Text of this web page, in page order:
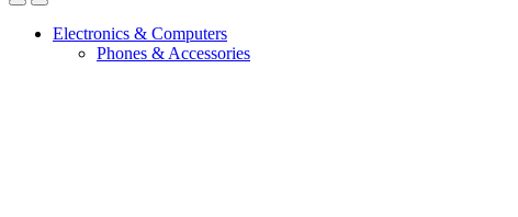
OpenClose
Electronics & Computers
Phones & Accessories